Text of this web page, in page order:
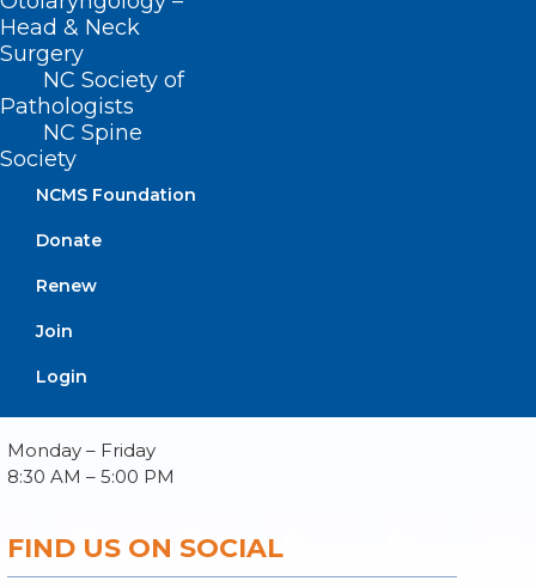
Head & Neck
Surgery
NC Society of
Pathologists
NC Spine
Society
NCMS Foundation
Donate
Renew
Join
Login
Join or Renew
About NCMS
Membership
Practice Solutions
BUSINESS HOURS
Monday – Friday
8:30 AM – 5:00 PM
FIND US ON SOCIAL